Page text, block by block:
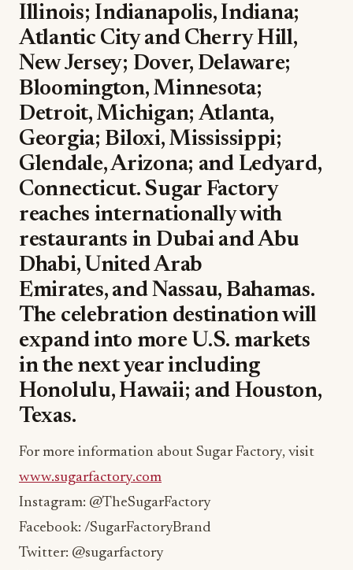
Illinois; Indianapolis, Indiana;
Atlantic City and Cherry Hill,
New Jersey; Dover, Delaware;
Bloomington, Minnesota;
Detroit, Michigan; Atlanta,
Georgia; Biloxi, Mississippi;
Glendale, Arizona; and Ledyard,
Connecticut. Sugar Factory
reaches internationally with
restaurants in Dubai and Abu
Dhabi, United Arab
Emirates, and Nassau, Bahamas.
The celebration destination will
expand into more U.S. markets
in the next year including
Honolulu, Hawaii; and Houston,
Texas.
For more information about Sugar Factory, visit
www.sugarfactory.com
Instagram: @TheSugarFactory
Facebook: /SugarFactoryBrand
Twitter: @sugarfactory